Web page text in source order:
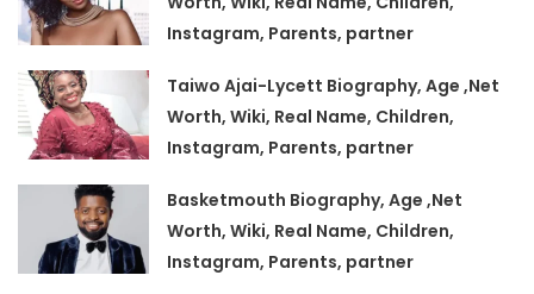
Instagram, Parents, partner
Taiwo Ajai-Lycett Biography, Age ,Net
Worth, Wiki, Real Name, Children,
Instagram, Parents, partner
Basketmouth Biography, Age ,Net
Worth, Wiki, Real Name, Children,
Instagram, Parents, partner